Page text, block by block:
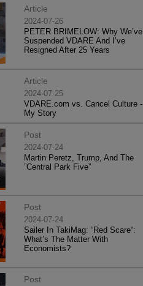
Article
2024-07-26
PETER BRIMELOW: Why We’ve
Suspended VDARE And I’ve
Resigned After 25 Years
Article
2024-07-25
VDARE.com vs. Cancel Culture -
My Story
Post
2024-07-24
Martin Peretz, Trump, And The
”Central Park Five”
Post
2024-07-24
Sailer In TakiMag: “Red Scare“:
What’s The Matter With
Economists?
Post